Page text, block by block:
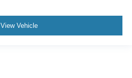
View Vehicle